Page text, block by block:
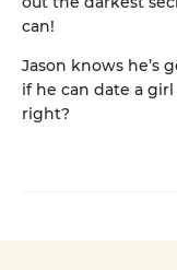
can!
Jason knows he’s
if he can date a girl
right?